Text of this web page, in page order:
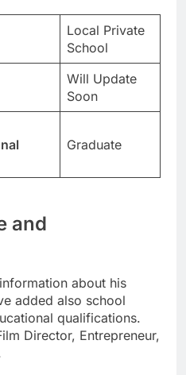
Local Private
School
Will Update
Soon
Graduate
and
about his
added also school
qualifications.
Director, Entrepreneur,